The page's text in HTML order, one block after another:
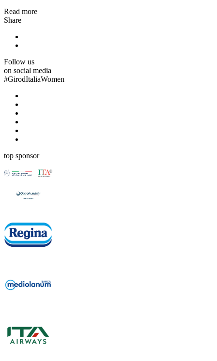
Read more
Share
Follow us
on social media
#GirodItaliaWomen
top sponsor